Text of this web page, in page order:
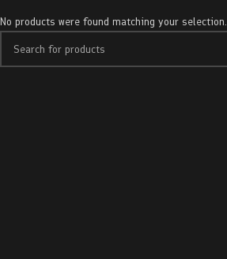
No products were found matching your selection.